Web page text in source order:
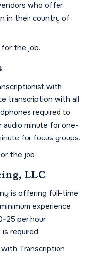
who offer
in their country of
for the job.
with
transcription with all
required to
audio minute for one-
for focus groups.
the job
LLC
is offering full-time
experience
25 per hour.
required.
Transcription